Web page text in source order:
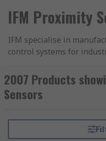
IFM Proximity
IFM specialise in
control systems for
applications to detect the
absence of an object
physical contact.
Why choose an
2007 Products
Sensors